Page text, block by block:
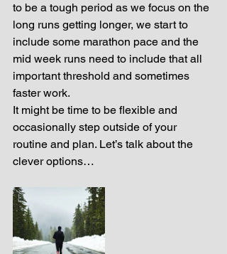
to be a tough period as we focus on the
long runs getting longer, we start to
include some marathon pace and the
mid week runs need to include that all
important threshold and sometimes
faster work.
It might be time to be flexible and
occasionally step outside of your
routine and plan. Let’s talk about the
clever options…